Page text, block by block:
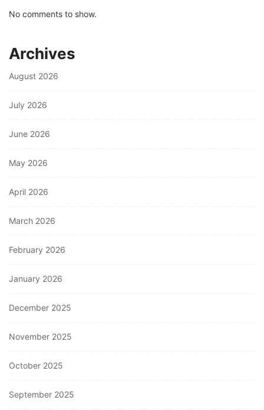
No comments to show.
Archives
August 2026
July 2026
June 2026
May 2026
April 2026
March 2026
February 2026
January 2026
December 2025
November 2025
October 2025
September 2025